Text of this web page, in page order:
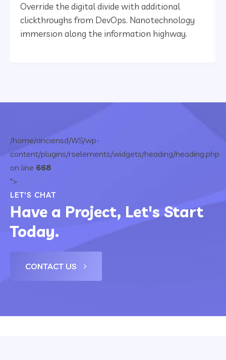
Override the digital divide with additional
clickthroughs from DevOps. Nanotechnology
immersion along the information highway.
/home/anciensd/WS/wp-
content/plugins/rselements/widgets/heading/heading.php
on line 668
">
LET'S CHAT
Have a Project, Let's Start
Today.
CONTACT US